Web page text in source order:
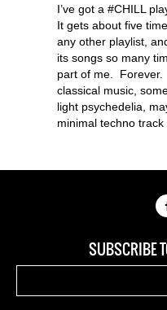
I’ve got a #CHILL
It gets about five
any other playlist,
its songs so many
part of me. Forever.
classical music,
light psychedelia,
minimal techno
SUBSCRIBE